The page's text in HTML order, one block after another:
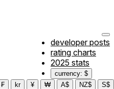
developer posts
rating charts
2025 stats
currency: $
₣ kr ¥ ₩ A$ NZ$ S$